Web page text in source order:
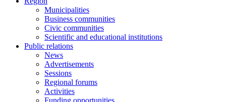
Municipalities
Business communities
Civic communities
Scientific and educational institutions
Public relations
News
Advertisements
Sessions
Regional forums
Activities
Funding opportunities